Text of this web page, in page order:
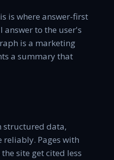
is where answer-first
to the user's
is a marketing
a summary that
structured data,
Pages with
site get cited less